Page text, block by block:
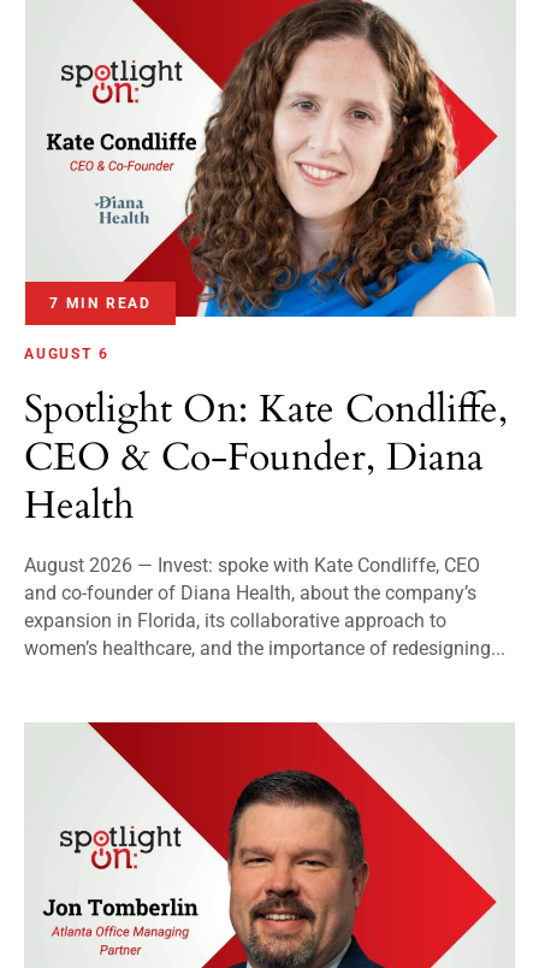
7 MIN READ
AUGUST 6
Spotlight On: Kate Condliffe,
CEO & Co-Founder, Diana
Health
August 2026 — Invest: spoke with Kate Condliffe, CEO
and co-founder of Diana Health, about the company’s
expansion in Florida, its collaborative approach to
women’s healthcare, and the importance of redesigning...